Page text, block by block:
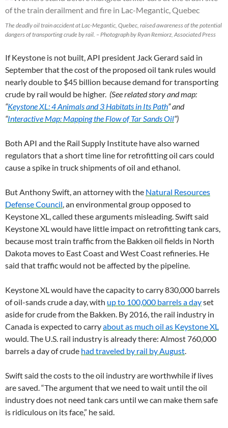
The deadly oil train accident at Lac-Megantic, Quebec, raised awareness of the potential
dangers of transporting crude by rail. – Photograph by Ryan Remiorz, Associated Press
If Keystone is not built, API president Jack Gerard said in
September that the cost of the proposed oil tank rules would
nearly double to $45 billion because demand for transporting
crude by rail would be higher. (See related story and map:
“Keystone XL: 4 Animals and 3 Habitats in Its Path” and
“Interactive Map: Mapping the Flow of Tar Sands Oil“)
Both API and the Rail Supply Institute have also warned
regulators that a short time line for retrofitting oil cars could
cause a spike in truck shipments of oil and ethanol.
But Anthony Swift, an attorney with the Natural Resources
Defense Council, an environmental group opposed to
Keystone XL, called these arguments misleading. Swift said
Keystone XL would have little impact on retrofitting tank cars,
because most train traffic from the Bakken oil fields in North
Dakota moves to East Coast and West Coast refineries. He
said that traffic would not be affected by the pipeline.
Keystone XL would have the capacity to carry 830,000 barrels
of oil-sands crude a day, with up to 100,000 barrels a dayset
aside for crude from the Bakken. By 2016, the rail industry in
Canada is expected to carryabout as much oil as Keystone XL
would. The U.S. rail industry is already there: Almost 760,000
barrels a day of crude had traveled by rail by August.
Swift said the costs to the oil industry are worthwhile if lives
are saved. “The argument that we need to wait until the oil
industry does not need tank cars until we can make them safe
is ridiculous on its face,” he said.